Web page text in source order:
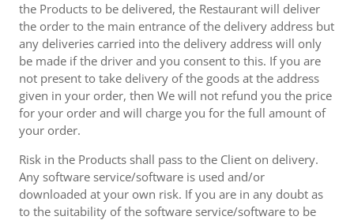
the Products to be delivered, the Restaurant will deliver
the order to the main entrance of the delivery address but
any deliveries carried into the delivery address will only
be made if the driver and you consent to this. If you are
not present to take delivery of the goods at the address
given in your order, then We will not refund you the price
for your order and will charge you for the full amount of
your order.
Risk in the Products shall pass to the Client on delivery.
Any software service/software is used and/or
downloaded at your own risk. If you are in any doubt as
to the suitability of the software service/software to be